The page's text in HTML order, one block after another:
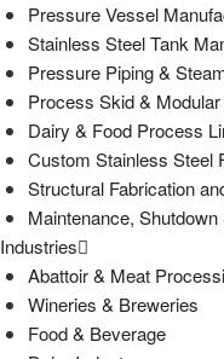
Pressure Vessel
Stainless Steel Tank
Pressure Piping &
Process Skid &
Dairy & Food Process
Custom Stainless Steel
Structural Fabrication
Maintenance, Shutdown
Industries
Abattoir & Meat
Wineries & Breweries
Food & Beverage